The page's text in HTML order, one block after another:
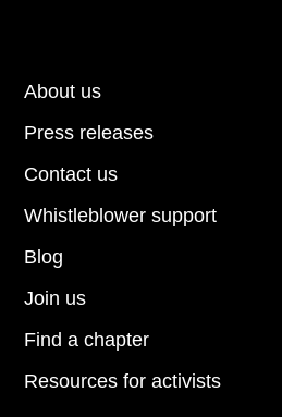
About us
Press releases
Contact us
Blog
Join us
Find a chapter
Resources for activists
Whistleblower support